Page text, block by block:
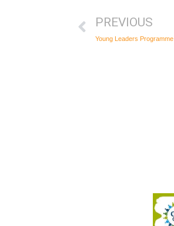
PREVIOUS
Young Leaders Programme